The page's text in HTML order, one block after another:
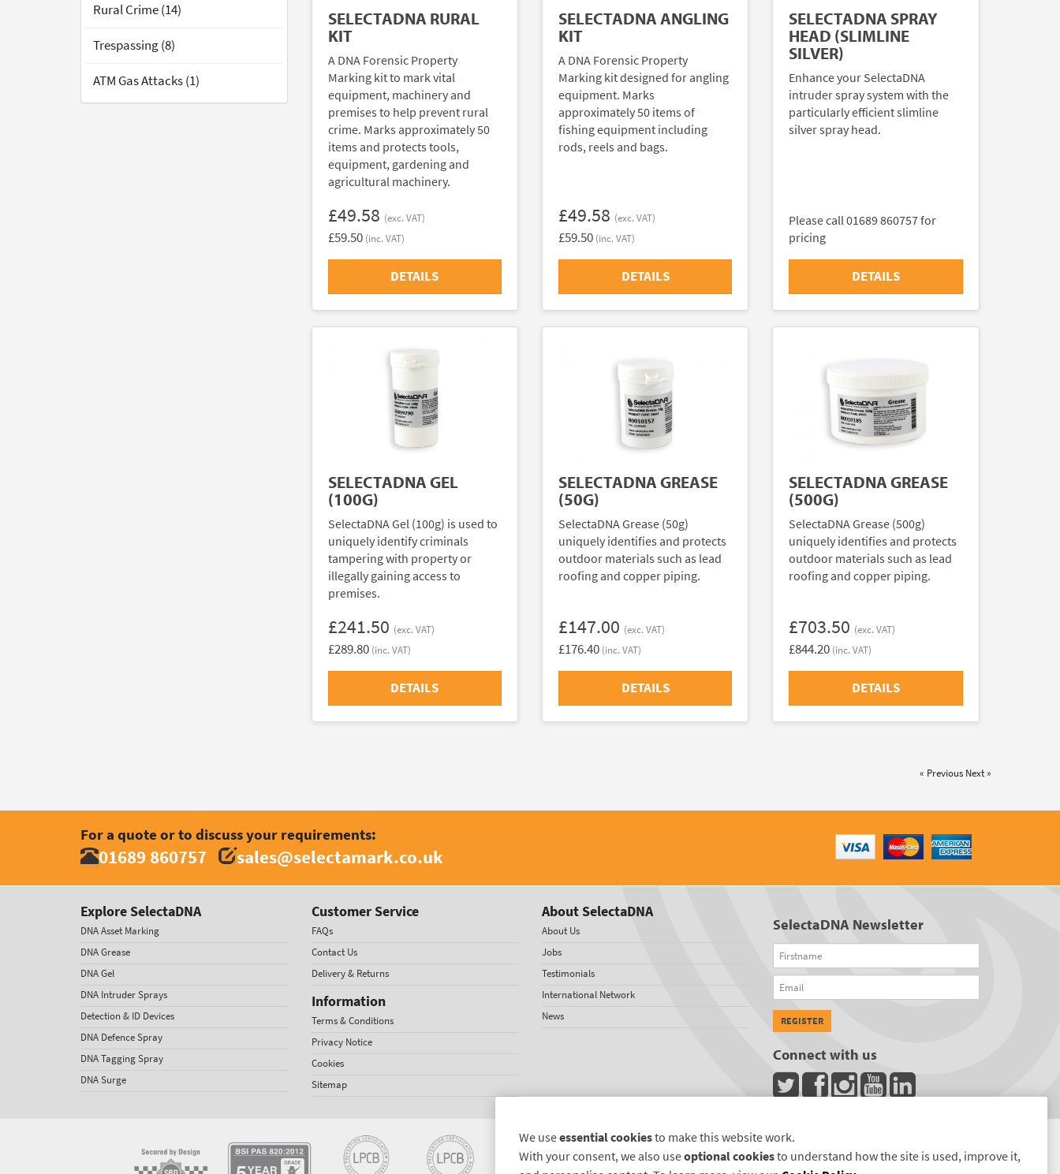
Rural Crime (14)
Trespassing (8)
ATM Gas Attacks (1)
SELECTADNA RURAL
KIT
A DNA Forensic Property
Marking kit to mark vital
equipment, machinery and
premises to help prevent rural
crime. Marks approximately 50
items and protects tools,
equipment, gardening and
agricultural machinery.
£49.58 (exc. VAT)
£59.50 (inc. VAT)
DETAILS
SELECTADNA ANGLING
KIT
A DNA Forensic Property
Marking kit designed for angling
equipment. Marks
approximately 50 items of
fishing equipment including
rods, reels and bags.
£49.58 (exc. VAT)
£59.50 (inc. VAT)
DETAILS
SELECTADNA SPRAY
HEAD (SLIMLINE
SILVER)
Enhance your SelectaDNA
intruder spray system with the
particularly efficient slimline
silver spray head.
Please call 01689 860757 for
pricing
DETAILS
SELECTADNA GEL
(100G)
SelectaDNA Gel (100g) is used to
uniquely identify criminals
tampering with property or
illegally gaining access to
premises.
£241.50 (exc. VAT)
£289.80 (inc. VAT)
DETAILS
SELECTADNA GREASE
(50G)
SelectaDNA Grease (50g)
uniquely identifies and protects
outdoor materials such as lead
roofing and copper piping.
£147.00 (exc. VAT)
£176.40 (inc. VAT)
DETAILS
SELECTADNA GREASE
(500G)
SelectaDNA Grease (500g)
uniquely identifies and protects
outdoor materials such as lead
roofing and copper piping.
£703.50 (exc. VAT)
£844.20 (inc. VAT)
DETAILS
« Previous Next »
For a quote or to discuss your requirements:
01689 860757 sales@selectamark.co.uk
Explore SelectaDNA
DNA Asset Marking
DNA Grease
DNA Gel
DNA Intruder Sprays
Detection & ID Devices
DNA Defence Spray
DNA Tagging Spray
DNA Surge
Customer Service
FAQs
Contact Us
Delivery & Returns
Information
Terms & Conditions
Privacy Notice
Cookies
Sitemap
About SelectaDNA
About Us
Jobs
Testimonials
International Network
News
SelectaDNA Newsletter
Firstname
Email
REGISTER
Connect with us
We useessential cookiesto make this website work.
With your consent, we also useoptional cookiesto understand how the site is used, improve it,